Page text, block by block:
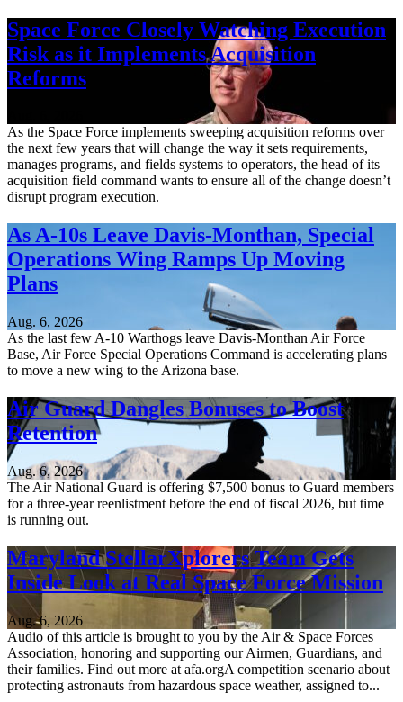
Space Force Closely Watching Execution
Risk as it Implements Acquisition
Reforms
As the Space Force implements sweeping acquisition reforms over
the next few years that will change the way it sets requirements,
manages programs, and fields systems to operators, the head of its
acquisition field command wants to ensure all of the change doesn’t
disrupt program execution.
As A-10s Leave Davis-Monthan, Special
Operations Wing Ramps Up Moving
Plans
Aug. 6, 2026
As the last few A-10 Warthogs leave Davis-Monthan Air Force
Base, Air Force Special Operations Command is accelerating plans
to move a new wing to the Arizona base.
Air Guard Dangles Bonuses to Boost
Retention
Aug. 6, 2026
The Air National Guard is offering $7,500 bonus to Guard members
for a three-year reenlistment before the end of fiscal 2026, but time
is running out.
Maryland StellarXplorers Team Gets
Inside Look at Real Space Force Mission
Aug. 6, 2026
Audio of this article is brought to you by the Air & Space Forces
Association, honoring and supporting our Airmen, Guardians, and
their families. Find out more at afa.orgA competition scenario about
protecting astronauts from hazardous space weather, assigned to...